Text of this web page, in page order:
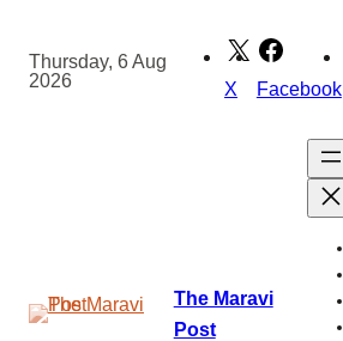
content
Thursday, 6 Aug
2026
X Facebook
The Maravi
Post